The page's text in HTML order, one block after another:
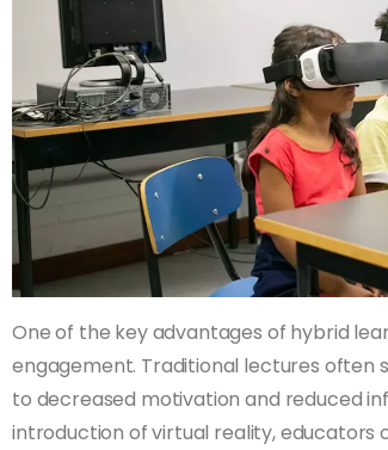
One of the key advantages of hybrid
engagement. Traditional lectures often
to decreased motivation and reduced
introduction of virtual reality,